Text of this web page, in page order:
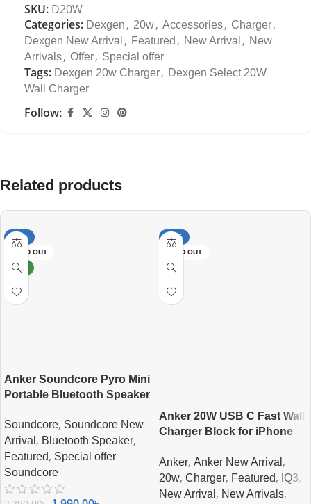
SKU: D20W
Categories: Dexgen , 20w, Accessories, Charger,
Dexgen New Arrival , Featured , New Arrival , New
Arrivals, Offer, Special offer
Tags: Dexgen 20w Charger, Dexgen Select 20W
Wall Charger
Follow:
Related products
-13%
SOLD OUT
NEW
Anker Soundcore Pyro Mini
Portable Bluetooth Speaker
Soundcore, Soundcore New
Arrival , Bluetooth Speaker,
Featured, Special offer
Soundcore
-47%
SOLD OUT
Anker 20W USB C Fast Wall
Charger Block for iPhone
Anker, Anker New Arrival ,
20w, Charger, Featured, IQ3,
New Arrival , New Arrivals,